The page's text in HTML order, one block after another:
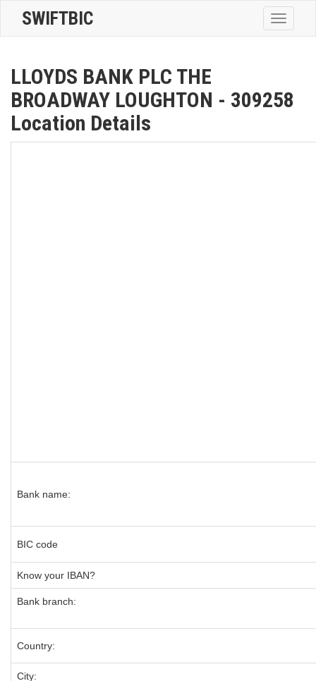
Toggle
SWIFTBIC
LLOYDS BANK PLC THE
BROADWAY LOUGHTON - 309258
Location Details
Bank name:
BIC code
Know your IBAN?
Bank branch:
Country:
City: